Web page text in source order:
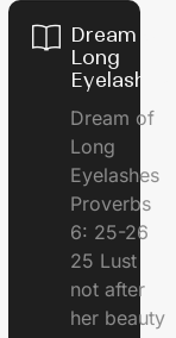
Dream of
Long
Eyelashes
Dream of
Long
Eyelashes
Proverbs
6: 25-26
25 Lust
not after
her beauty